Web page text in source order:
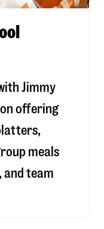
Jimmy
offering
meals
and team